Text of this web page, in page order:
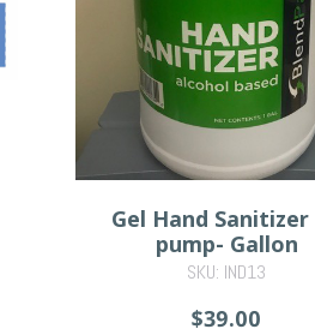
Gel Hand
pump- Gallon
SKU: IND13
$39.00